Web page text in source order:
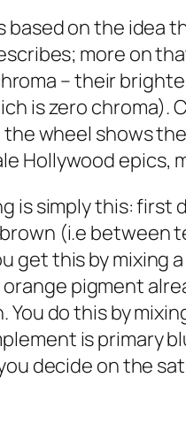
on the idea
more on
– their
is zero chroma).
wheel shows
Hollywood
is simply this: first
(i.e
get this by mixing
orange pigment
You do this by
is primary
decide on the